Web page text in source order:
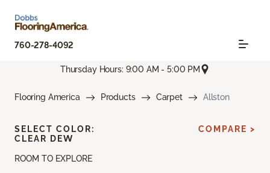
760-278-4092
Thursday Hours: 9:00 AM - 5:00 PM
Flooring America Products Carpet Allston
ROOM TO EXPLORE
SELECT COLOR:
CLEAR DEW
COMPARE >